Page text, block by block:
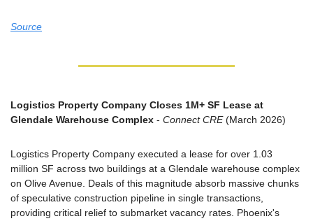
Source
Logistics Property Company Closes 1M+ SF Lease at
Glendale Warehouse Complex - Connect CRE (March 2026)
Logistics Property Company executed a lease for over 1.03
million SF across two buildings at a Glendale warehouse complex
on Olive Avenue. Deals of this magnitude absorb massive chunks
of speculative construction pipeline in single transactions,
providing critical relief to submarket vacancy rates. Phoenix's